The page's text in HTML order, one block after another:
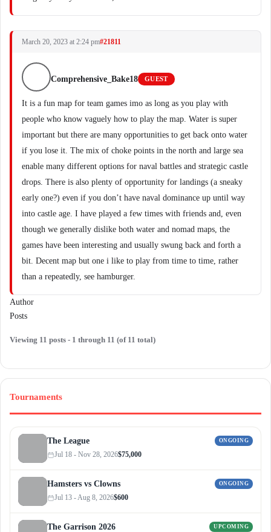
March 20, 2023 at 2:24 pm#21811
Comprehensive_Bake18 GUEST
It is a fun map for team games imo as long as you play with
people who know vaguely how to play the map. Water is super
important but there are many opportunities to get back onto water
if you lose it. The mix of choke points in the north and large sea
enable many different options for naval battles and strategic castle
drops. There is also plenty of opportunity for landings (a sneaky
early one?) even if you don’t have naval dominance up until way
into castle age. I have played a few times with friends and, even
though we generally dislike both water and nomad maps, the
games have been interesting and usually swung back and forth a
bit. Decent map but one i like to play from time to time, rather
than a repeatedly, see hamburger.
Author
Posts
Viewing 11 posts - 1 through 11 (of 11 total)
Tournaments
The League ONGOING
Jul 18 - Nov 28, 2026$75,000
Hamsters vs Clowns ONGOING
Jul 13 - Aug 8, 2026$600
The Garrison 2026 UPCOMING